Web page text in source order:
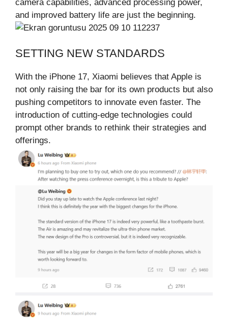
camera capabilities, advanced processing power,
and improved battery life are just the beginning.
SETTING NEW STANDARDS
With the iPhone 17, Xiaomi believes that Apple is
not only raising the bar for its own products but also
pushing competitors to innovate even faster. The
introduction of cutting-edge technologies could
prompt other brands to rethink their strategies and
offerings.